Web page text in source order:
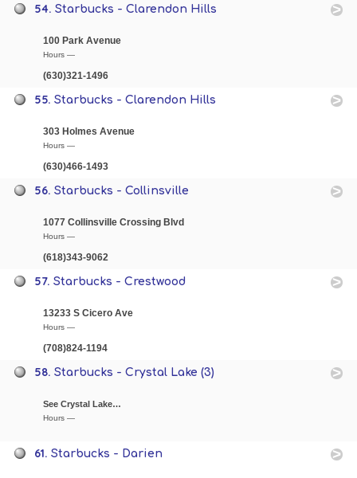
54.Starbucks - Clarendon Hills
100 Park Avenue
Hours —
(630)321-1496
55.Starbucks - Clarendon Hills
303 Holmes Avenue
Hours —
(630)466-1493
56.Starbucks - Collinsville
1077 Collinsville Crossing Blvd
Hours —
(618)343-9062
57.Starbucks - Crestwood
13233 S Cicero Ave
Hours —
(708)824-1194
58.Starbucks - Crystal Lake (3)
See Crystal Lake…
Hours —
61.Starbucks - Darien